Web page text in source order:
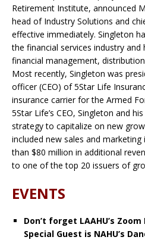
Retirement Institute, announced
head of Industry Solutions and
effective immediately. Singleton
the financial services industry
financial management,
Most recently, Singleton was
officer (CEO) of 5Star Life
insurance carrier for the Armed
5Star Life’s CEO, Singleton and
strategy to capitalize on new
included new sales and
than $80 million in additional
to one of the top 20 issuers of
EVENTS
Don’t forget LAAHU’s
Special Guest is NAHU’s